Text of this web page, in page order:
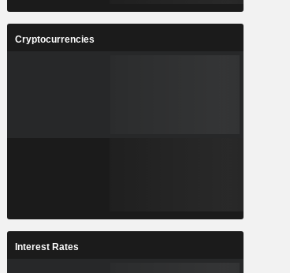
Cryptocurrencies
Interest Rates